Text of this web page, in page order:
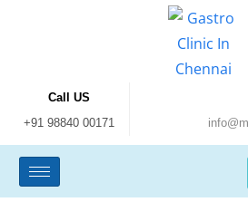
Call US
+91 98840 00171